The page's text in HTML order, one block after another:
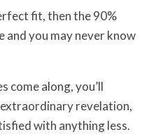
fit, then the 90%
you may never know
come along, you’ll
revelation,
with anything less.